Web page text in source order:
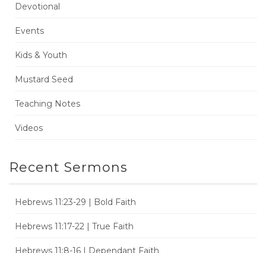
Devotional
Events
Kids & Youth
Mustard Seed
Teaching Notes
Videos
Recent Sermons
Hebrews 11:23-29 | Bold Faith
Hebrews 11:17-22 | True Faith
Hebrews 11:8-16 | Dependant Faith